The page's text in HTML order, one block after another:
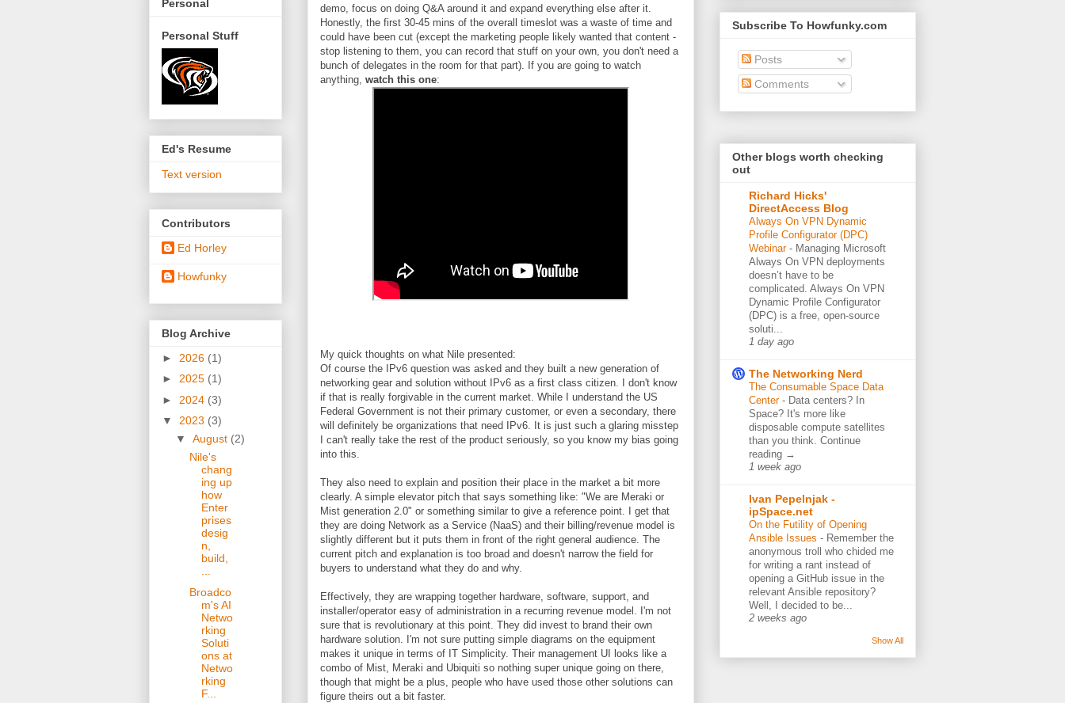
demo, focus on doing Q&A around it and expand everything else after it.
Honestly, the first 30-45 mins of the overall timeslot was a waste of time and
could have been cut (except the marketing people likely wanted that content -
stop listening to them, you can record that stuff on your own, you don't need a
bunch of delegates in the room for that part). If you are going to watch
anything, watch this one:
My quick thoughts on what Nile presented:
Of course the IPv6 question was asked and they built a new generation of
networking gear and solution without IPv6 as a first class citizen. I don't know
if that is really forgivable in the current market. While I understand the US
Federal Government is not their primary customer, or even a secondary, there
will definitely be organizations that need IPv6. It is just such a glaring misstep
I can't really take the rest of the product seriously, so you know my bias going
into this.
They also need to explain and position their place in the market a bit more
clearly. A simple elevator pitch that says something like: "We are Meraki or
Mist generation 2.0" or something similar to give a reference point. I get that
they are doing Network as a Service (NaaS) and their billing/revenue model is
slightly different but it puts them in front of the right general audience. The
current pitch and explanation is too broad and doesn't narrow the field for
buyers to understand what they do and why.
Effectively, they are wrapping together hardware, software, support, and
installer/operator easy of administration in a recurring revenue model. I'm not
sure that is revolutionary at this point. They did invest to brand their own
hardware solution. I'm not sure putting simple diagrams on the equipment
makes it unique in terms of IT Simplicity. Their management UI looks like a
combo of Mist, Meraki and Ubiquiti so nothing super unique going on there,
though that might be a plus, people who have used those other solutions can
figure theirs out a bit faster.
Personal
Personal Stuff
Ed's Resume
Text version
Contributors
Ed Horley
Howfunky
Blog Archive
► 2026 (1)
► 2025 (1)
► 2024 (3)
▼ 2023 (3)
▼ August (2)
Nile's
chang
ing up
how
Enter
prises
desig
n,
build,
...
Broadco
m's AI
Netwo
rking
Soluti
ons at
Netwo
rking
F...
Subscribe To Howfunky.com
Posts
Comments
Other blogs worth checking
out
Richard Hicks'
DirectAccess Blog
Always On VPN Dynamic
Profile Configurator (DPC)
Webinar - Managing Microsoft
Always On VPN deployments
doesn’t have to be
complicated. Always On VPN
Dynamic Profile Configurator
(DPC) is a free, open-source
soluti...
1 day ago
The Networking Nerd
The Consumable Space Data
Center - Data centers? In
Space? It's more like
disposable compute satellites
than you think. Continue
reading →
1 week ago
Ivan Pepelnjak -
ipSpace.net
On the Futility of Opening
Ansible Issues - Remember the
anonymous troll who chided me
for writing a rant instead of
opening a GitHub issue in the
relevant Ansible repository?
Well, I decided to be...
2 weeks ago
Show All